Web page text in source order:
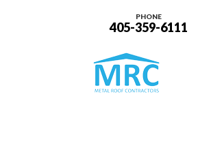
PHONE
405-359-6111